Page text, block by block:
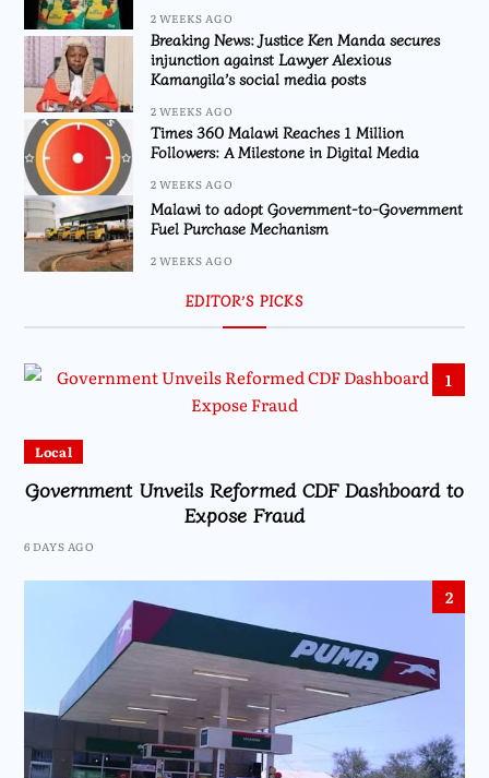
2 WEEKS AGO
Breaking News: Justice Ken Manda secures
injunction against Lawyer Alexious
Kamangila’s social media posts
2 WEEKS AGO
Times 360 Malawi Reaches 1 Million
Followers: A Milestone in Digital Media
2 WEEKS AGO
Malawi to adopt Government-to-Government
Fuel Purchase Mechanism
2 WEEKS AGO
EDITOR’S PICKS
1
Local
Government Unveils Reformed CDF Dashboard to
Expose Fraud
6 DAYS AGO
2